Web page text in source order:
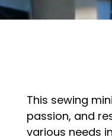
This sewing
passion, and
various needs